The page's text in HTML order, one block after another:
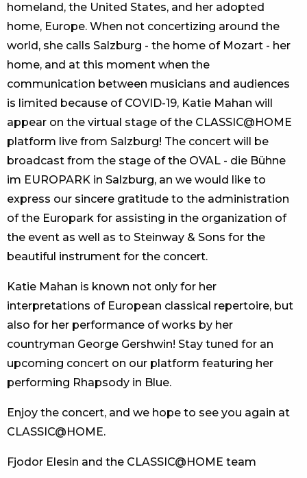
homeland, the United States, and her adopted
home, Europe. When not concertizing around the
world, she calls Salzburg - the home of Mozart - her
home, and at this moment when the
communication between musicians and audiences
is limited because of COVID-19, Katie Mahan will
appear on the virtual stage of the CLASSIC@HOME
platform live from Salzburg! The concert will be
broadcast from the stage of the OVAL - die Bühne
im EUROPARK in Salzburg, an we would like to
express our sincere gratitude to the administration
of the Europark for assisting in the organization of
the event as well as to Steinway & Sons for the
beautiful instrument for the concert.
Katie Mahan is known not only for her
interpretations of European classical repertoire, but
also for her performance of works by her
countryman George Gershwin! Stay tuned for an
upcoming concert on our platform featuring her
performing Rhapsody in Blue.
Enjoy the concert, and we hope to see you again at
CLASSIC@HOME.
Fjodor Elesin and the CLASSIC@HOME team